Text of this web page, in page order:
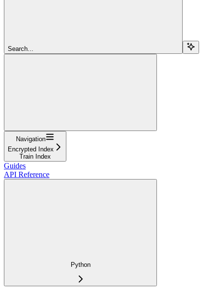
Search...
Navigation
Encrypted Index
Train Index
Guides
API Reference
Python